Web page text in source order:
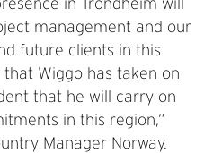
in Trondheim will
management and our
future clients in this
Wiggo has taken on
that he will carry on
in this region,”
Manager Norway.